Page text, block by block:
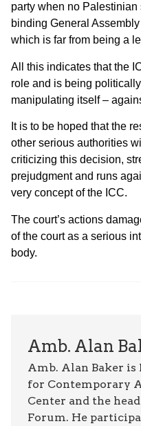
party when no Palestinian
binding General
which is far from being a
All this indicates that the
role and is being
manipulating itself –
It is to be hoped that the
other serious authorities
criticizing this decision,
prejudgment and runs
very concept of the ICC.
The court’s actions
of the court as a serious
body.
Amb. Alan
Amb. Alan Baker
for Contemporary
Center and the
Forum. He